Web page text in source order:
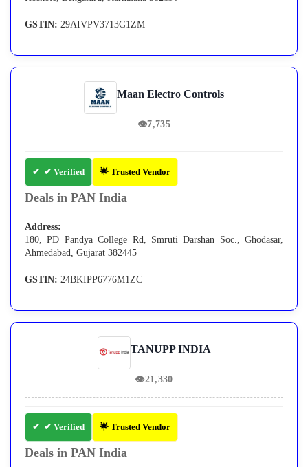
GSTIN: 29AIVPV3713G1ZM
Maan Electro Controls
👁7,735
✔ Verified 🌟 Trusted Vendor
Deals in PAN India
Address:
180, PD Pandya College Rd, Smruti Darshan Soc., Ghodasar,
Ahmedabad, Gujarat 382445
GSTIN: 24BKIPP6776M1ZC
TANUPP INDIA
👁21,330
✔ Verified 🌟 Trusted Vendor
Deals in PAN India